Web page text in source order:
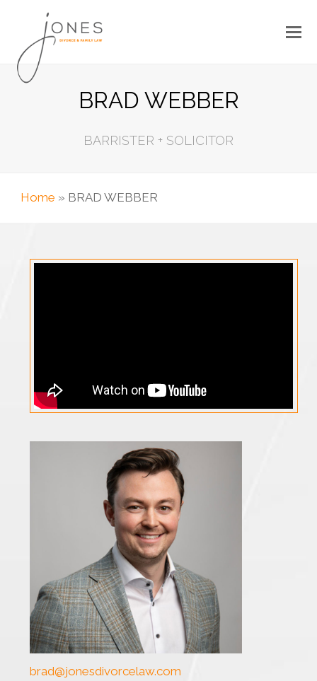
BRAD WEBBER
BARRISTER + SOLICITOR
Home » BRAD WEBBER
brad@jonesdivorcelaw.com